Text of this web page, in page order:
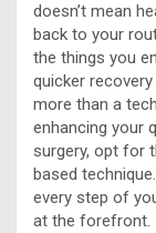
doesn’t mean
back to your
the things you
quicker
more than a
enhancing your
surgery, opt for
based
every step of
at the forefront.